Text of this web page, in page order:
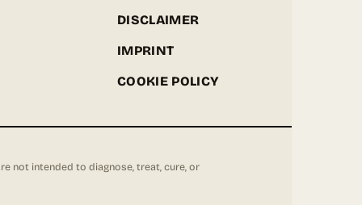
DISCLAIMER
IMPRINT
COOKIE POLICY
not intended to diagnose, treat, cure, or